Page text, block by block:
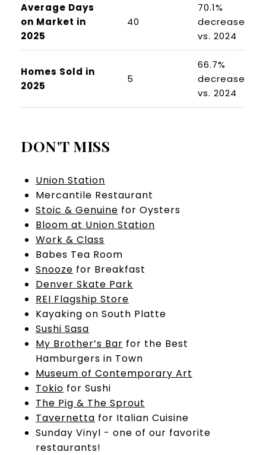
Average Days
on Market in
2025
40
70.1%
decrease
vs. 2024
Homes Sold in
2025
5
66.7%
decrease
vs. 2024
DON'T MISS
Union Station
Mercantile Restaurant
Stoic & Genuine for Oysters
Bloom at Union Station
Work & Class
Babes Tea Room
Snooze for Breakfast
Denver Skate Park
REI Flagship Store
Kayaking on South Platte
Sushi Sasa
My Brother’s Bar for the Best
Hamburgers in Town
Museum of Contemporary Art
Tokio for Sushi
The Pig & The Sprout
Tavernetta for Italian Cuisine
Sunday Vinyl - one of our favorite
restaurants!